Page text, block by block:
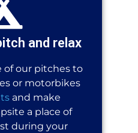
and relax
of our pitches to
or motorbikes
and make
a place of
during your